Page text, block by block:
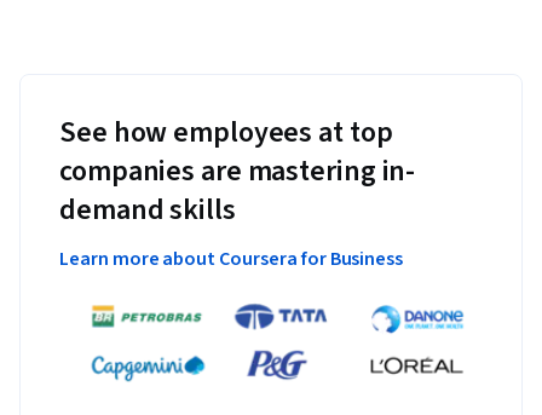
See how employees at top
companies are mastering in-
demand skills
Learn more about Coursera for Business